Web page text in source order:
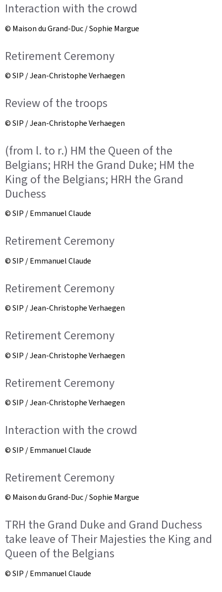
Interaction with the crowd
© Maison du Grand-Duc / Sophie Margue
Retirement Ceremony
© SIP / Jean-Christophe Verhaegen
Review of the troops
© SIP / Jean-Christophe Verhaegen
(from l. to r.) HM the Queen of the
Belgians; HRH the Grand Duke; HM the
King of the Belgians; HRH the Grand
Duchess
© SIP / Emmanuel Claude
Retirement Ceremony
© SIP / Emmanuel Claude
Retirement Ceremony
© SIP / Jean-Christophe Verhaegen
Retirement Ceremony
© SIP / Jean-Christophe Verhaegen
Retirement Ceremony
© SIP / Jean-Christophe Verhaegen
Interaction with the crowd
© SIP / Emmanuel Claude
Retirement Ceremony
© Maison du Grand-Duc / Sophie Margue
TRH the Grand Duke and Grand Duchess
take leave of Their Majesties the King and
Queen of the Belgians
© SIP / Emmanuel Claude